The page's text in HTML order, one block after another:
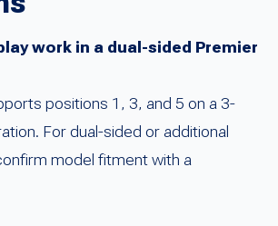
work in a dual-sided Premier
positions 1, 3, and 5 on a 3-
For dual-sided or additional
model fitment with a